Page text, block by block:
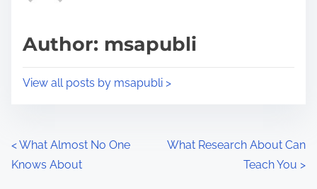
p
s
tAuthor: msapubli
View all posts by msapubli >
P
o
<What Almost No One
Knows About
What Research About Can
Teach You >